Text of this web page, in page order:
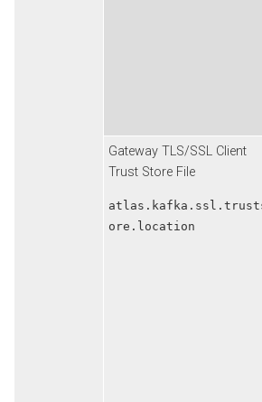
Gateway TLS/SSL Client
Trust Store File
ore.location